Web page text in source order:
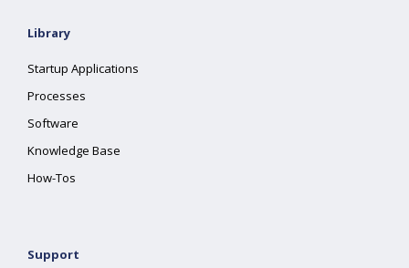
Library
Startup Applications
Processes
Software
Knowledge Base
How-Tos
Support